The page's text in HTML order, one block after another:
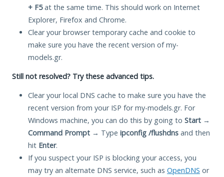
+ F5at the same time. This should work on Internet
Explorer, Firefox and Chrome.
Clear your browser temporary cache and cookie to
make sure you have the recent version of my-
models.gr.
Still not resolved? Try these advanced tips.
Clear your local DNS cache to make sure you have the
recent version from your ISP for my-models.gr. For
Windows machine, you can do this by going to Start →
Command Prompt → Type ipconfig /flushdns and then
hit Enter.
If you suspect your ISP is blocking your access, you
may try an alternate DNS service, such as OpenDNS or